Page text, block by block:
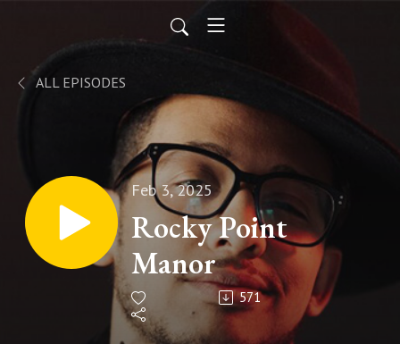
ALL EPISODES
Feb 3, 2025
Rocky Point
Manor
571